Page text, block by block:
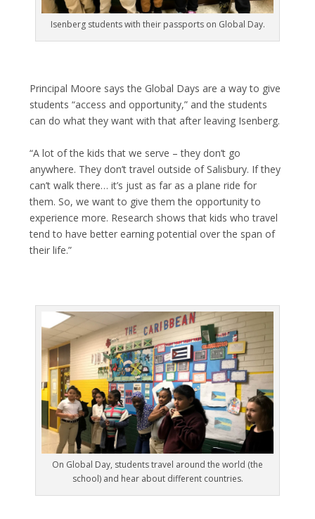
Isenberg students with their passports on Global Day.
Principal Moore says the Global Days are a way to give
students “access and opportunity,” and the students
can do what they want with that after leaving Isenberg.
“A lot of the kids that we serve – they don’t go
anywhere. They don’t travel outside of Salisbury. If they
can’t walk there… it’s just as far as a plane ride for
them. So, we want to give them the opportunity to
experience more. Research shows that kids who travel
tend to have better earning potential over the span of
their life.”
On Global Day, students travel around the world (the
school) and hear about different countries.